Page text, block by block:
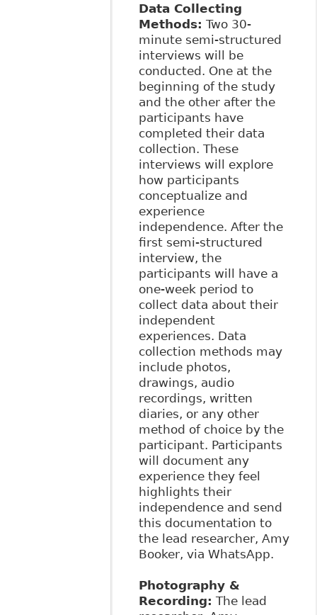
Data Collecting
Methods: Two 30-
minute semi-structured
interviews will be
conducted. One at the
beginning of the study
and the other after the
participants have
completed their data
collection. These
interviews will explore
how participants
conceptualize and
experience
independence. After the
first semi-structured
interview, the
participants will have a
one-week period to
collect data about their
independent
experiences. Data
collection methods may
include photos,
drawings, audio
recordings, written
diaries, or any other
method of choice by the
participant. Participants
will document any
experience they feel
highlights their
independence and send
this documentation to
the lead researcher, Amy
Booker, via WhatsApp.
Photography &
Recording: The lead